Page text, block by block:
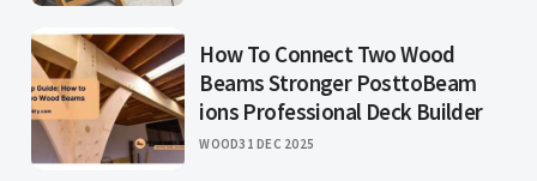
How To Connect Two Wood
Beams Stronger PosttoBeam
ions Professional Deck Builder
WOOD31 DEC 2025